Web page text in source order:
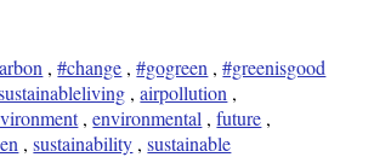
,#change ,#gogreen ,#greenisgood
,airpollution ,
,environmental ,future ,
,sustainability ,sustainable